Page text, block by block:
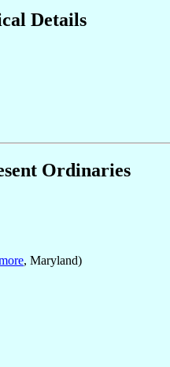
Details
Ordinaries
, Maryland)